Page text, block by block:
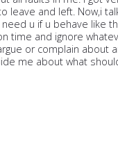
leave and left. Now,i
u if u behave like
time and ignore
or complain about
me about what